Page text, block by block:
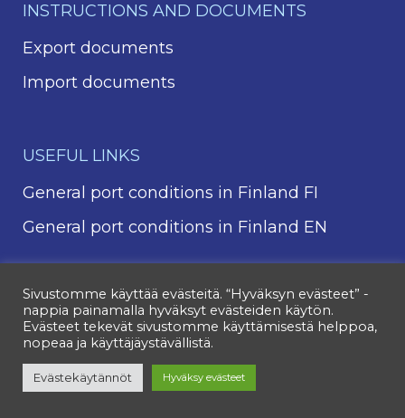
INSTRUCTIONS AND DOCUMENTS
Export documents
Import documents
USEFUL LINKS
General port conditions in Finland FI
General port conditions in Finland EN
Sivustomme käyttää evästeitä. “Hyväksyn evästeet” -
nappia painamalla hyväksyt evästeiden käytön.
Evästeet tekevät sivustomme käyttämisestä helppoa,
nopeaa ja käyttäjäystävällistä.
Evästekäytännöt Hyväksy evästeet